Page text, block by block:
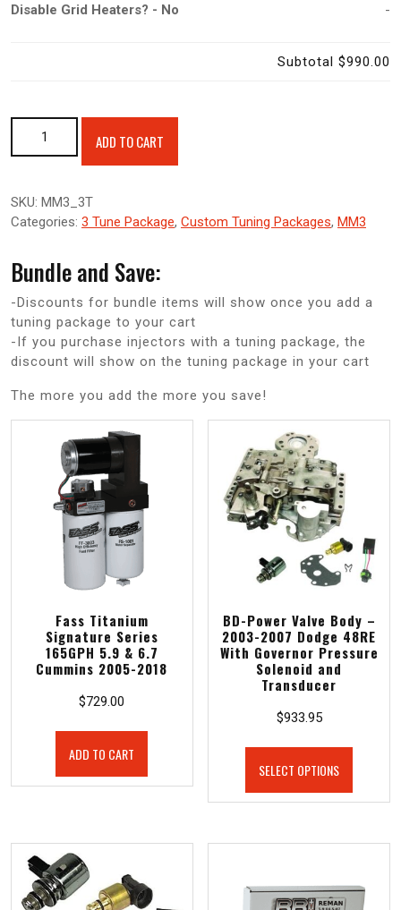
Disable Grid Heaters? - No -
Subtotal $990.00
48RE Tuning (G56 NV5600 Compatible) quantity
ADD TO CART
SKU: MM3_3T
Categories: 3 Tune Package, Custom Tuning Packages, MM3
Bundle and Save:
-Discounts for bundle items will show once you add a
tuning package to your cart
-If you purchase injectors with a tuning package, the
discount will show on the tuning package in your cart
The more you add the more you save!
Fass Titanium
Signature Series
165GPH 5.9 & 6.7
Cummins 2005-2018
$729.00
ADD TO CART
BD-Power Valve Body –
2003-2007 Dodge 48RE
With Governor Pressure
Solenoid and
Transducer
$933.95
SELECT OPTIONS